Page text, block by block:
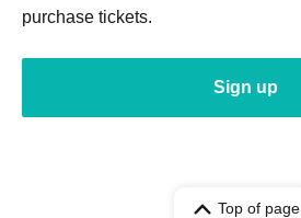
purchase tickets.
Sign up
Top of page